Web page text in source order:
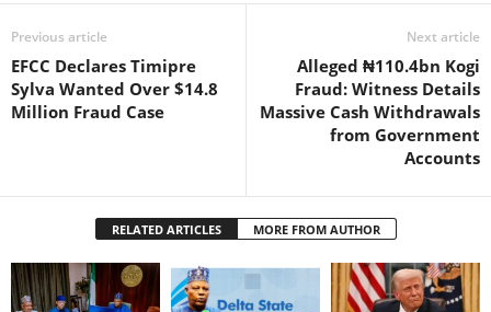
Previous article
EFCC Declares Timipre
Sylva Wanted Over $14.8
Million Fraud Case
Next article
Alleged ₦110.4bn Kogi
Fraud: Witness Details
Massive Cash Withdrawals
from Government
Accounts
RELATED ARTICLES MORE FROM AUTHOR